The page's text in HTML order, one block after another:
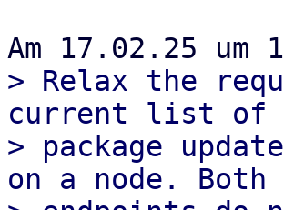
> Relax the
current list of
> package
on a node. Both